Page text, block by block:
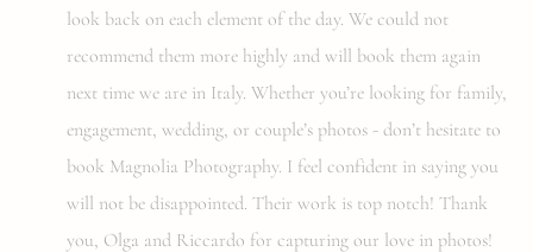
look back on each element of the day. We could not
recommend them more highly and will book them again
next time we are in Italy. Whether you’re looking for family,
engagement, wedding, or couple’s photos - don’t hesitate to
book Magnolia Photography. I feel confident in saying you
will not be disappointed. Their work is top notch! Thank
you, Olga and Riccardo for capturing our love in photos!